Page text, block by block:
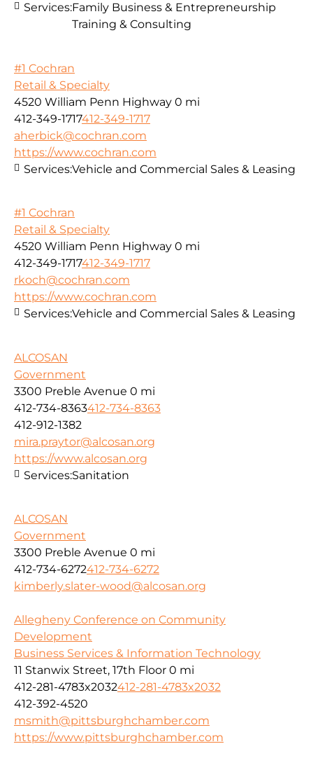
Services:Family Business & Entrepreneurship
Training & Consulting
#1 Cochran
Retail & Specialty
4520 William Penn Highway 0 mi
412-349-1717412-349-1717
aherbick@cochran.com
https://www.cochran.com
Services:Vehicle and Commercial Sales & Leasing
#1 Cochran
Retail & Specialty
4520 William Penn Highway 0 mi
412-349-1717412-349-1717
rkoch@cochran.com
https://www.cochran.com
Services:Vehicle and Commercial Sales & Leasing
ALCOSAN
Government
3300 Preble Avenue 0 mi
412-734-8363412-734-8363
412-912-1382
mira.praytor@alcosan.org
https://www.alcosan.org
Services:Sanitation
ALCOSAN
Government
3300 Preble Avenue 0 mi
412-734-6272412-734-6272
kimberly.slater-wood@alcosan.org
Allegheny Conference on Community
Development
Business Services & Information Technology
11 Stanwix Street, 17th Floor 0 mi
412-281-4783x2032412-281-4783x2032
412-392-4520
msmith@pittsburghchamber.com
https://www.pittsburghchamber.com